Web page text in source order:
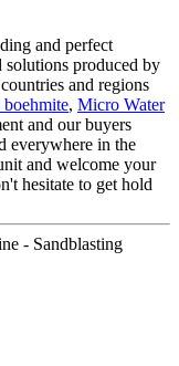
and perfect
solutions produced by
and regions
boehmite, Micro Water
and our buyers
everywhere in the
and welcome your
hesitate to get hold
- Sandblasting